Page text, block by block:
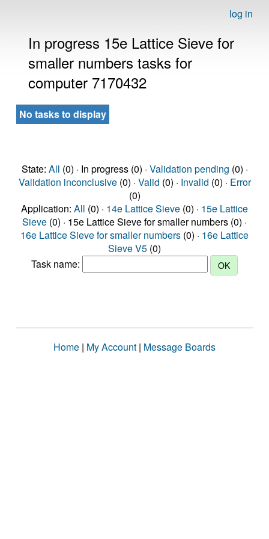
log in
In progress 15e Lattice Sieve for
smaller numbers tasks for
computer 7170432
No tasks to display
State: All (0) · In progress (0) · Validation pending (0) ·
Validation inconclusive(0) · Valid (0) · Invalid (0) · Error
(0)
Application: All (0) · 14e Lattice Sieve (0) · 15e Lattice
Sieve (0) · 15e Lattice Sieve for smaller numbers (0) ·
16e Lattice Sieve for smaller numbers (0) · 16e Lattice
Sieve V5 (0)
Task name:
Home | My Account | Message Boards